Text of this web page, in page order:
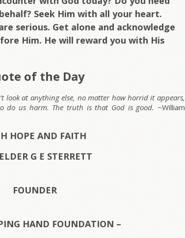
Seek Him with all your heart.
serious. Get alone and acknowledge
Him. He will reward you with His
of the Day
look at anything else, no matter how horrid it appears,
do us harm. The truth is that God is good. ~William
HOPE AND FAITH
G E STERRETT
FOUNDER
HAND FOUNDATION –